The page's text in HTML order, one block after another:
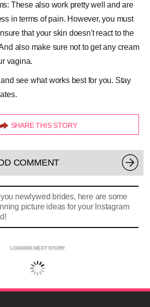
These also work pretty well and are
in terms of pain. However, you must
that your skin doesn't react to the
also make sure not to get any cream
vagina.
see what works best for you. Stay
SHARE THIS STORY
COMMENT
newlywed brides, here are some
picture ideas for your Instagram
LOADING NEXT STORY